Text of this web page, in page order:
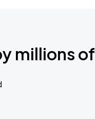
millions